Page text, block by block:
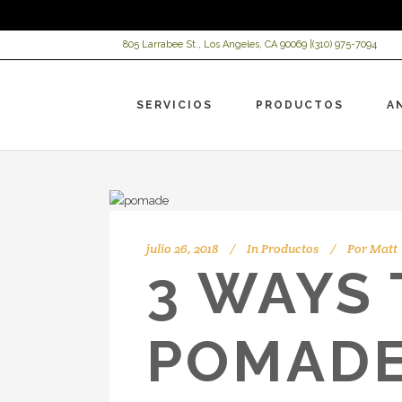
805 Larrabee St., Los Angeles, CA 90069 | (310) 975-7094
SERVICIOS PRODUCTOS
julio 26, 2018 InProductos PorMatt
3 WAYS